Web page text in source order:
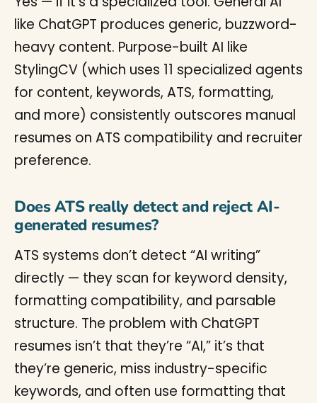
like ChatGPT produces generic, buzzword-
heavy content. Purpose-built AI like
StylingCV (which uses 11 specialized agents
for content, keywords, ATS, formatting,
and more) consistently outscores manual
resumes on ATS compatibility and recruiter
preference.
Does ATS really detect and reject AI-
generated resumes?
ATS systems don’t detect “AI writing”
directly — they scan for keyword density,
formatting compatibility, and parsable
structure. The problem with ChatGPT
resumes isn’t that they’re “AI,” it’s that
they’re generic, miss industry-specific
keywords, and often use formatting that